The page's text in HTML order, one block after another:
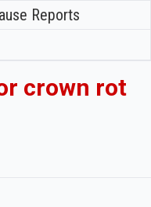
Reports
crown rot